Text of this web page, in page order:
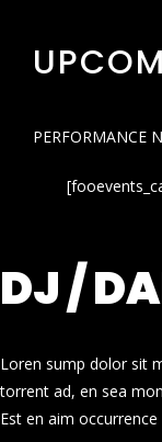
PERFORMANCE
DJ /
Loren sump dolor sit
torrent ad, en sea
Est en aim